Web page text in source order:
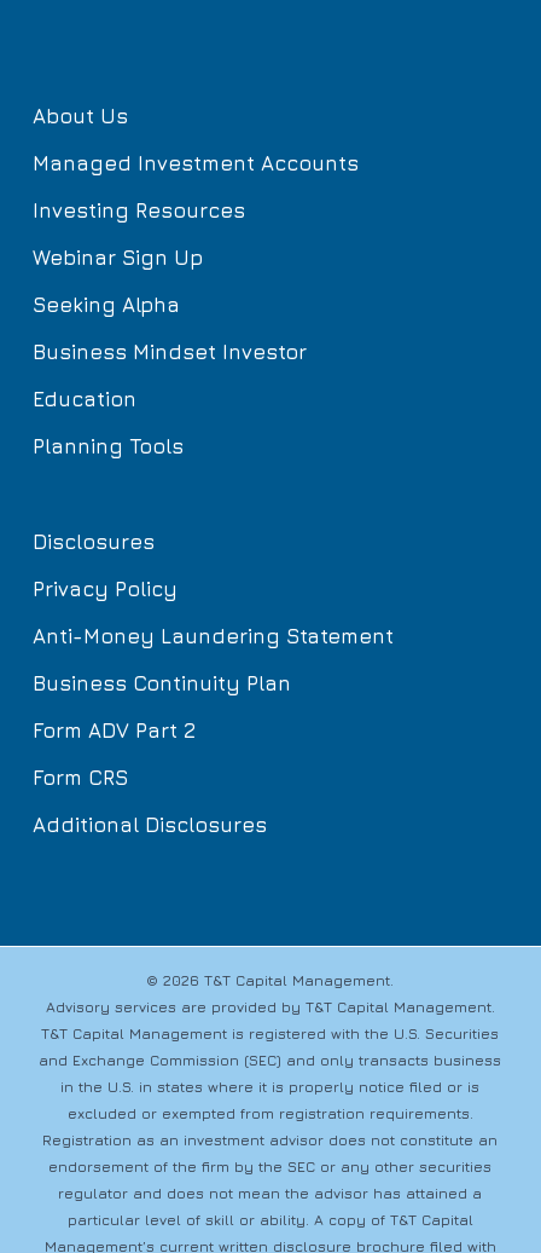
About Us
Managed Investment Accounts
Investing Resources
Webinar Sign Up
Seeking Alpha
Business Mindset Investor
Education
Planning Tools
Disclosures
Privacy Policy
Anti-Money Laundering Statement
Business Continuity Plan
Form ADV Part 2
Form CRS
Additional Disclosures
© 2026 T&T Capital Management.
Advisory services are provided by T&T Capital Management.
T&T Capital Management is registered with the U.S. Securities
and Exchange Commission (SEC) and only transacts business
in the U.S. in states where it is properly notice filed or is
excluded or exempted from registration requirements.
Registration as an investment advisor does not constitute an
endorsement of the firm by the SEC or any other securities
regulator and does not mean the advisor has attained a
particular level of skill or ability. A copy of T&T Capital
Management’s current written disclosure brochure filed with